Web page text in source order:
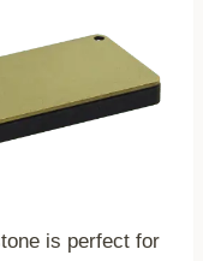
is perfect for